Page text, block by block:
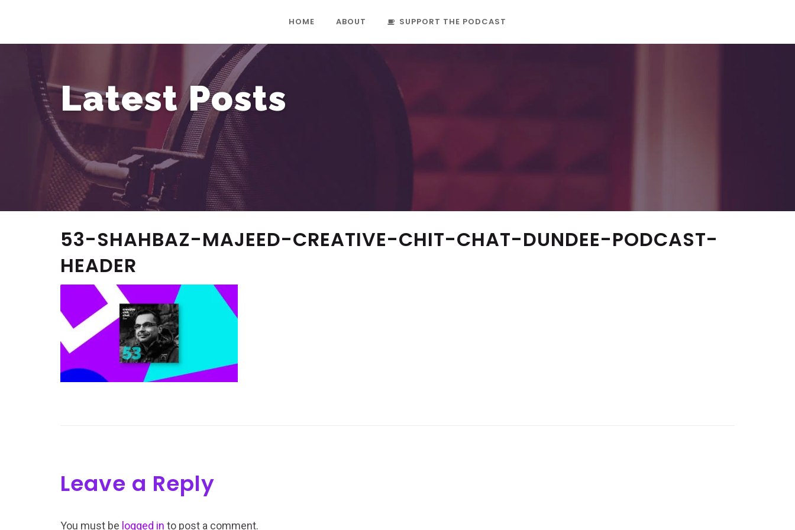
HOME ABOUT SUPPORT THE PODCAST
Latest Posts
53-SHAHBAZ-MAJEED-CREATIVE-CHIT-CHAT-DUNDEE-PODCAST-
HEADER
Leave a Reply
You must be logged in to post a comment.